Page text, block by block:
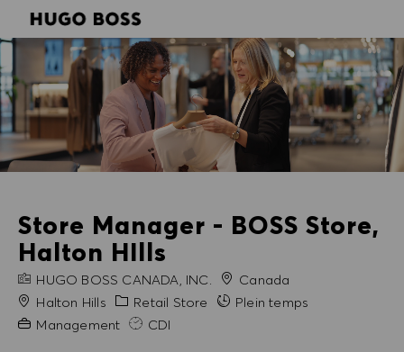
Store Manager - BOSS Store,
Halton HIlls
NOM DE L'ENTREPRISE
HUGO BOSS CANADA, INC.
Canada
VilleHalton Hills Catégorie
Retail Store
Plein temps
Expérience requise
Management CDI